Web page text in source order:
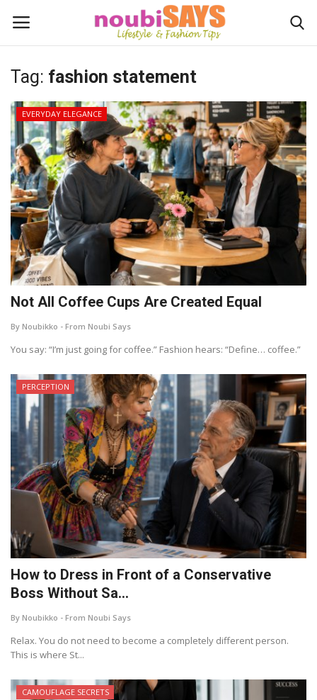
Login Register
Home
Do's / Don'ts
First Impression
Psychology of Fashion
Gentleman's Code
Stylish Travel & Escapes
About Noubikko
About Noubi Says
Contact us
Tag: fashion statement
EVERYDAY ELEGANCE
Not All Coffee Cups Are Created Equal
By Noubikko - From Noubi Says
You say: “I’m just going for coffee.” Fashion hears: “Define… coffee.”
PERCEPTION
How to Dress in Front of a Conservative
Boss Without Sa...
By Noubikko - From Noubi Says
Relax. You do not need to become a completely different person.
This is where St...
CAMOUFLAGE SECRETS